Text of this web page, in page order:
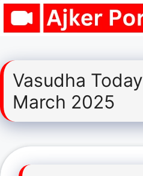
Skip
Vasudha
March 2025